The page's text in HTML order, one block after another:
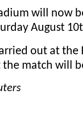
will now
August
out at the
match will